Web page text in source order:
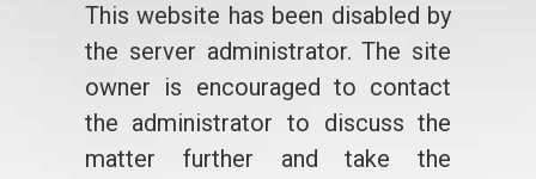
This website has been disabled by
the server administrator. The site
owner is encouraged to contact
the administrator to discuss the
matter further and take the